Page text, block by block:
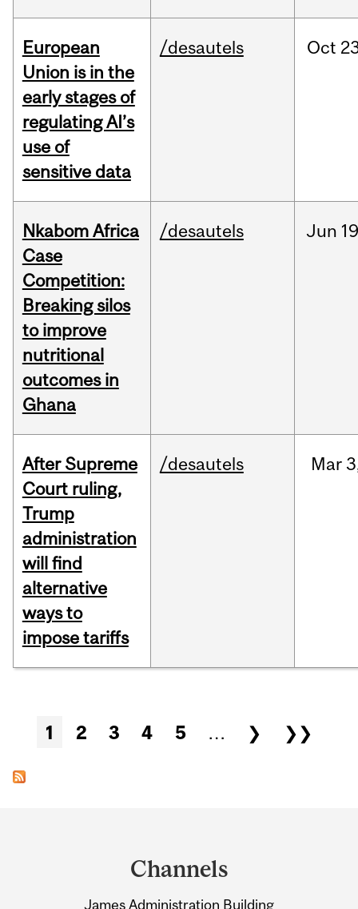
European
Union is in the
early stages of
regulating AI’s
use of
sensitive data
/desautels Oct
Nkabom Africa
Case
Competition:
Breaking silos
to improve
nutritional
outcomes in
Ghana
/desautels Jun
After Supreme
Court ruling,
Trump
administration
will find
alternative
ways to
impose tariffs
/desautels Mar
Pages
1 2 3 4 5 … ❯ ❯❯
Channels
James Administration Building